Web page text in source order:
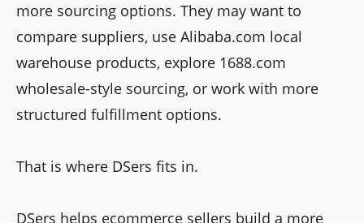
more sourcing options. They may want to
compare suppliers, use Alibaba.com local
warehouse products, explore 1688.com
wholesale-style sourcing, or work with more
structured fulfillment options.
That is where DSers fits in.
DSers helps ecommerce sellers build a more